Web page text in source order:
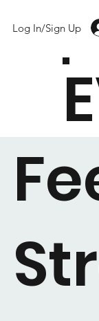
Log In/Sign Up